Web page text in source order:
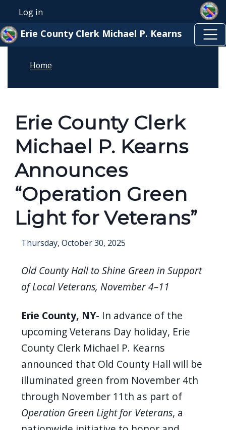
Welcome
All
reader.
start
Accessibility
reader,
press
shortcut
screen
reader
Skip to main content
User account menu
Log in
Erie County Clerk Michael P. Kearns
Home
Erie County Clerk
Michael P. Kearns
Announces
“Operation Green
Light for Veterans”
Thursday, October 30, 2025
Old County Hall to Shine Green in Support
of Local Veterans, November 4–11
Erie County, NY- In advance of the
upcoming Veterans Day holiday, Erie
County Clerk Michael P. Kearns
announced that Old County Hall will be
illuminated green from November 4th
through November 11th as part of
Operation Green Light for Veterans, a